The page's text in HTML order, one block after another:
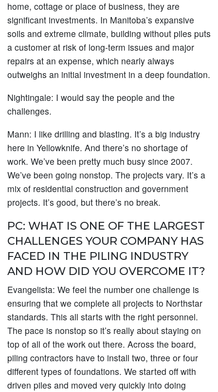
home, cottage or place of business, they are
significant investments. In Manitoba’s expansive
soils and extreme climate, building without piles puts
a customer at risk of long-term issues and major
repairs at an expense, which nearly always
outweighs an initial investment in a deep foundation.
Nightingale: I would say the people and the
challenges.
Mann: I like drilling and blasting. It’s a big industry
here in Yellowknife. And there’s no shortage of
work. We’ve been pretty much busy since 2007.
We’ve been going nonstop. The projects vary. It’s a
mix of residential construction and government
projects. It’s good, but there’s no break.
PC: WHAT IS ONE OF THE LARGEST
CHALLENGES YOUR COMPANY HAS
FACED IN THE PILING INDUSTRY
AND HOW DID YOU OVERCOME IT?
Evangelista: We feel the number one challenge is
ensuring that we complete all projects to Northstar
standards. This all starts with the right personnel.
The pace is nonstop so it’s really about staying on
top of all of the work out there. Across the board,
piling contractors have to install two, three or four
different types of foundations. We started off with
driven piles and moved very quickly into doing